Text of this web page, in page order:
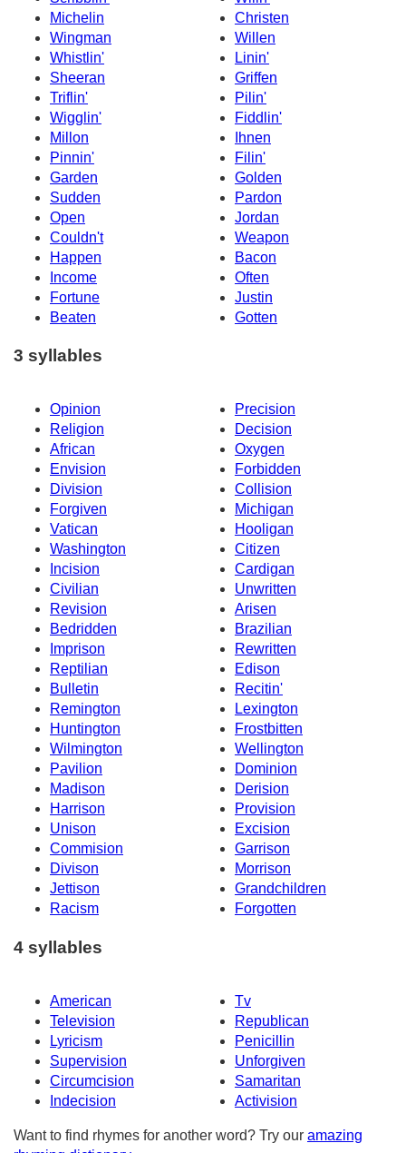
Michelin
Christen
Wingman
Willen
Whistlin'
Linin'
Sheeran
Griffen
Triflin'
Pilin'
Wigglin'
Fiddlin'
Millon
Ihnen
Pinnin'
Filin'
Garden
Golden
Sudden
Pardon
Open
Jordan
Couldn't
Weapon
Happen
Bacon
Income
Often
Fortune
Justin
Beaten
Gotten
3 syllables
Opinion
Precision
Religion
Decision
African
Oxygen
Envision
Forbidden
Division
Collision
Forgiven
Michigan
Vatican
Hooligan
Washington
Citizen
Incision
Cardigan
Civilian
Unwritten
Revision
Arisen
Bedridden
Brazilian
Imprison
Rewritten
Reptilian
Edison
Bulletin
Recitin'
Remington
Lexington
Huntington
Frostbitten
Wilmington
Wellington
Pavilion
Dominion
Madison
Derision
Harrison
Provision
Unison
Excision
Commision
Garrison
Divison
Morrison
Jettison
Grandchildren
Racism
Forgotten
4 syllables
American
Tv
Television
Republican
Lyricism
Penicillin
Supervision
Unforgiven
Circumcision
Samaritan
Indecision
Activision
Want to find rhymes for another word? Try our amazing